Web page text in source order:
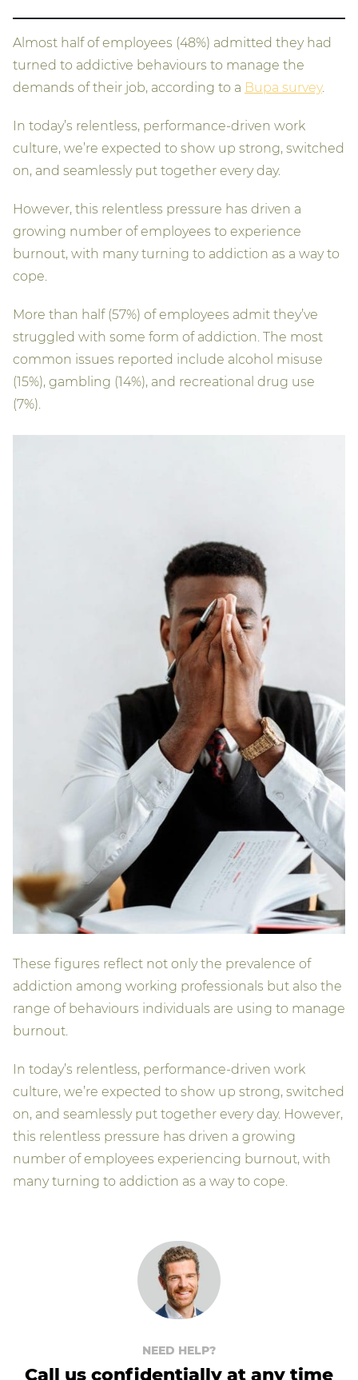
Almost half of employees (48%) admitted they had
turned to addictive behaviours to manage the
demands of their job, according to a Bupa survey.
In today’s relentless, performance-driven work
culture, we’re expected to show up strong, switched
on, and seamlessly put together every day.
However, this relentless pressure has driven a
growing number of employees to experience
burnout, with many turning to addiction as a way to
cope.
More than half (57%) of employees admit they’ve
struggled with some form of addiction. The most
common issues reported include alcohol misuse
(15%), gambling (14%), and recreational drug use
(7%).
These figures reflect not only the prevalence of
addiction among working professionals but also the
range of behaviours individuals are using to manage
burnout.
In today’s relentless, performance-driven work
culture, we’re expected to show up strong, switched
on, and seamlessly put together every day. However,
this relentless pressure has driven a growing
number of employees experiencing burnout, with
many turning to addiction as a way to cope.
NEED HELP?
Call us confidentially at any time